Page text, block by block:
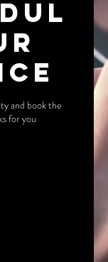
and book the
for you